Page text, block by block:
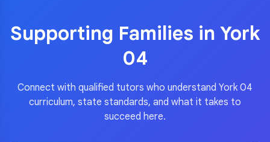
Supporting Families in York
04
Connect with qualified tutors who understand York 04
curriculum, state standards, and what it takes to
succeed here.